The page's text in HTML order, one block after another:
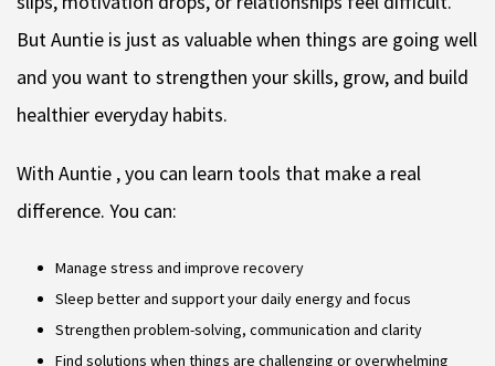
But Auntie is just as valuable when things are going well
and you want to strengthen your skills, grow, and build
healthier everyday habits.
With Auntie , you can learn tools that make a real
difference. You can:
Manage stress and improve recovery
Sleep better and support your daily energy and focus
Strengthen problem-solving, communication and clarity
Find solutions when things are challenging or overwhelming